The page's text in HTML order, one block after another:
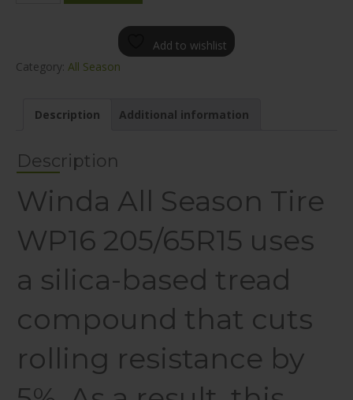
205/65R15
Add to wishlist
Category: All Season
Description Additional information
Description
Winda All Season Tire
WP16 205/65R15 uses
a silica-based tread
compound that cuts
rolling resistance by